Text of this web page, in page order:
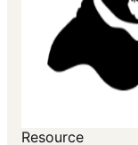
Resource